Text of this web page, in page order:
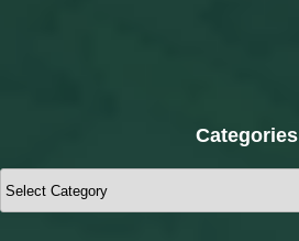
Categories
Categories